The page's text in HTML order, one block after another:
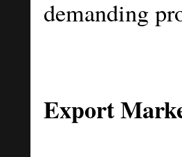
demanding
Export